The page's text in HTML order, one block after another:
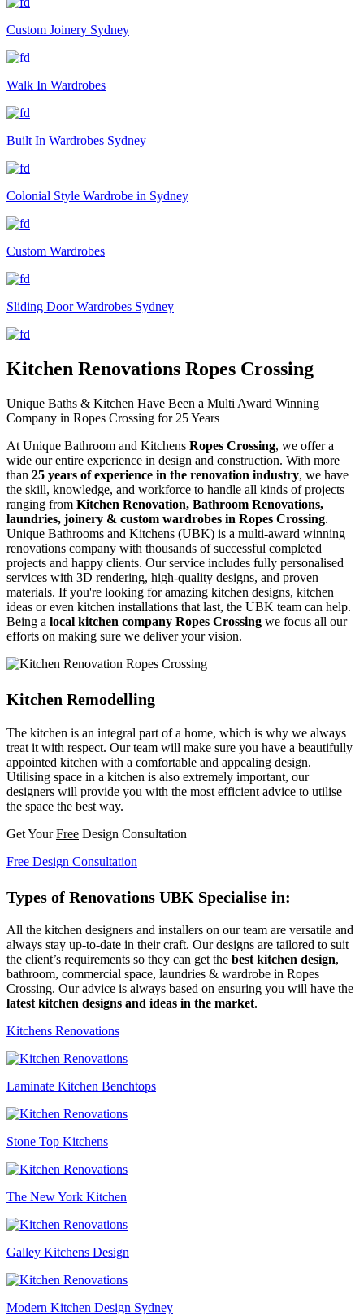
Custom Joinery Sydney
Walk In Wardrobes
Built In Wardrobes Sydney
Colonial Style Wardrobe in Sydney
Custom Wardrobes
Sliding Door Wardrobes Sydney
Kitchen Renovations Ropes Crossing
Unique Baths & Kitchen Have Been a Multi Award Winning
Company in Ropes Crossing for 25 Years
At Unique Bathroom and Kitchens Ropes Crossing, we offer a
wide our entire experience in design and construction. With more
than 25 years of experience in the renovation industry, we have
the skill, knowledge, and workforce to handle all kinds of projects
ranging from Kitchen Renovation, Bathroom Renovations,
laundries, joinery & custom wardrobes in Ropes Crossing.
Unique Bathrooms and Kitchens (UBK) is a multi-award winning
renovations company with thousands of successful completed
projects and happy clients. Our service includes fully personalised
services with 3D rendering, high-quality designs, and proven
materials. If you're looking for amazing kitchen designs, kitchen
ideas or even kitchen installations that last, the UBK team can help.
Being a local kitchen company Ropes Crossing we focus all our
efforts on making sure we deliver your vision.
Kitchen Remodelling
The kitchen is an integral part of a home, which is why we always
treat it with respect. Our team will make sure you have a beautifully
appointed kitchen with a comfortable and appealing design.
Utilising space in a kitchen is also extremely important, our
designers will provide you with the most efficient advice to utilise
the space the best way.
Get YourFree Design Consultation
Free Design Consultation
Types of Renovations UBK Specialise in:
All the kitchen designers and installers on our team are versatile and
always stay up-to-date in their craft. Our designs are tailored to suit
the client’s requirements so they can get the best kitchen design,
bathroom, commercial space, laundries & wardrobe in Ropes
Crossing. Our advice is always based on ensuring you will have the
latest kitchen designs and ideas in the market.
Kitchens Renovations
Laminate Kitchen Benchtops
Stone Top Kitchens
The New York Kitchen
Galley Kitchens Design
Modern Kitchen Design Sydney